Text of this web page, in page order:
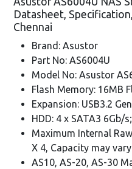
Datasheet,
Chennai
Brand: Asustor
Part No: AS6004U
Model No: Asustor
Flash Memory: 16MB
Expansion: USB3.2
HDD: 4 x SATA3 6Gb/
Maximum Internal
X 4, Capacity may
AS10, AS-20, AS-30